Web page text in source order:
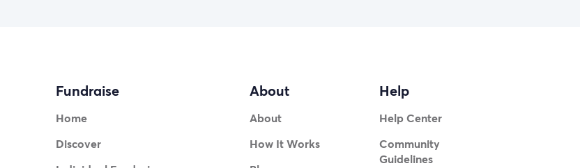
Fundraise
Home
Discover
About
About
How It Works
Help
Help Center
Community
Guidelines